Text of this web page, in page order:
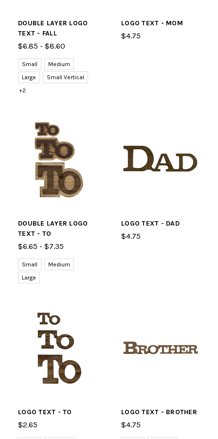
DOUBLE LAYER LOGO
TEXT - FALL
$6.85 - $8.60
Small
Medium
Large
Small Vertical
+2
LOGO TEXT - MOM
$4.75
DOUBLE LAYER LOGO
TEXT - TO
$6.65 - $7.35
Small
Medium
Large
LOGO TEXT - DAD
$4.75
LOGO TEXT - TO
$2.65
LOGO TEXT - BROTHER
$4.75